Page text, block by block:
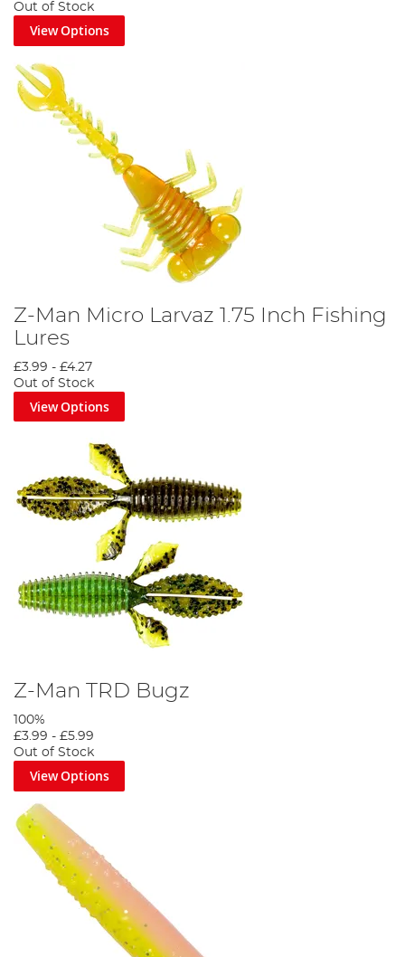
Out of Stock
View Options
Z-Man Micro Larvaz 1.75 Inch Fishing
Lures
£3.99 - £4.27
Out of Stock
View Options
Z-Man TRD Bugz
100%
£3.99 - £5.99
Out of Stock
View Options